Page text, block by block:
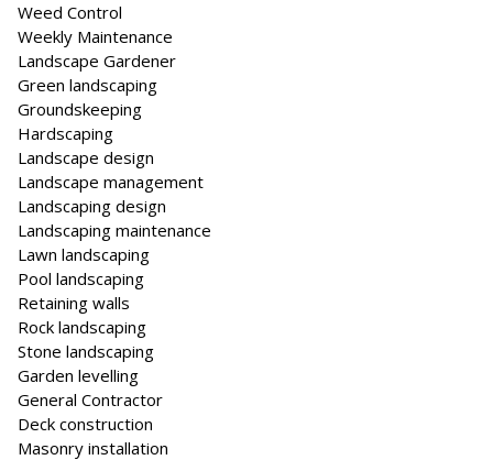
Weed Control
Weekly Maintenance
Landscape Gardener
Green landscaping
Groundskeeping
Hardscaping
Landscape design
Landscape management
Landscaping design
Landscaping maintenance
Lawn landscaping
Pool landscaping
Retaining walls
Rock landscaping
Stone landscaping
Garden levelling
General Contractor
Deck construction
Masonry installation